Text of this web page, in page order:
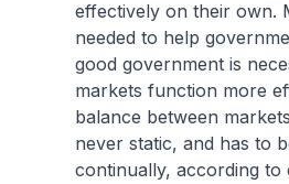
effectively on their own.
needed to help
good government is
markets function more
balance between
never static, and has to
continually, according to